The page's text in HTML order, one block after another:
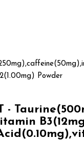
Powder
-